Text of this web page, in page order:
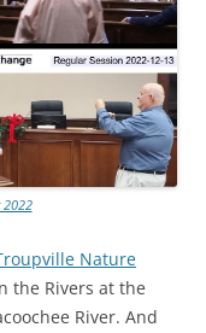
2022
Nature
the Rivers at the
River. And